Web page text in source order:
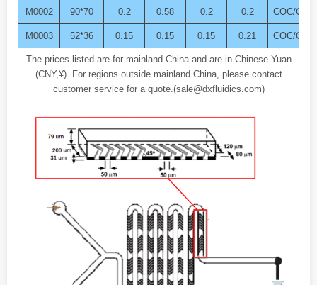
M0002 90*70 0.2 0.58 0.2 0.2 COC/COP
M0003 52*36 0.15 0.15 0.15 0.21 COC/COP
The prices listed are for mainland China and are in Chinese Yuan
(CNY,¥). For regions outside mainland China, please contact
customer service for a quote.(sale@dxfluidics.com)